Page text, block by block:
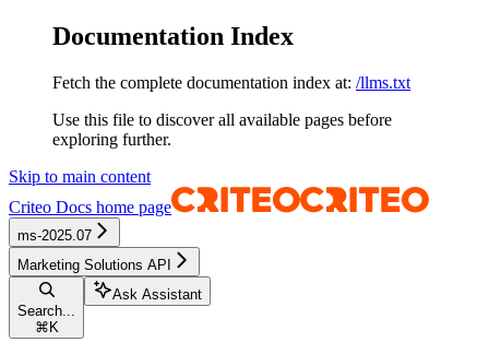
Documentation Index
Fetch the complete documentation index at: /llms.txt
Use this file to discover all available pages before
exploring further.
Skip to main content
Criteo Docs home page
ms-2025.07
Marketing Solutions API
Search...
⌘ K
Ask Assistant